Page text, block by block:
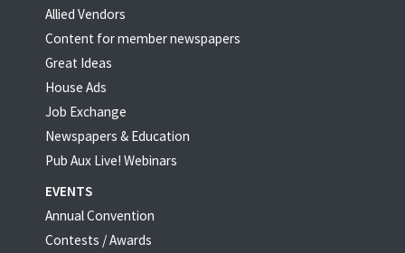
Allied Vendors
Content for member newspapers
Great Ideas
House Ads
Job Exchange
Newspapers & Education
Pub Aux Live! Webinars
EVENTS
Annual Convention
Contests / Awards